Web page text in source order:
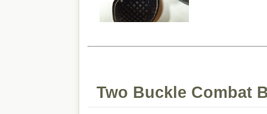
Two Buckle Combat